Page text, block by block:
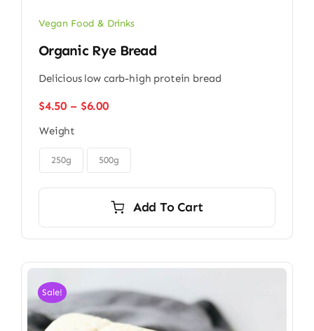
Vegan Food & Drinks
Organic Rye Bread
Delicious low carb-high protein bread
$4.50 – $6.00Price
through
$6.00
Weight
250g 500g
Add To Cart
Sale!